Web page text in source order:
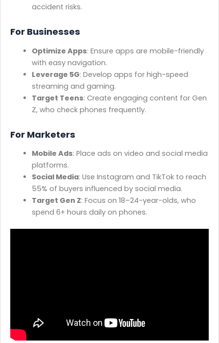
accident risks.
For Businesses
Optimize Apps: Ensure apps are mobile-friendly
with easy navigation.
Leverage 5G: Develop apps for high-speed
streaming and gaming.
Target Teens: Create engaging content for Gen
Z, who check phones frequently.
For Marketers
Mobile Ads: Place ads on video and social media
platforms.
Social Media: Use Instagram and TikTok to reach
55% of buyers influenced by social media.
Target Gen Z: Focus on 18–24-year-olds, who
spend 6+ hours daily on phones.